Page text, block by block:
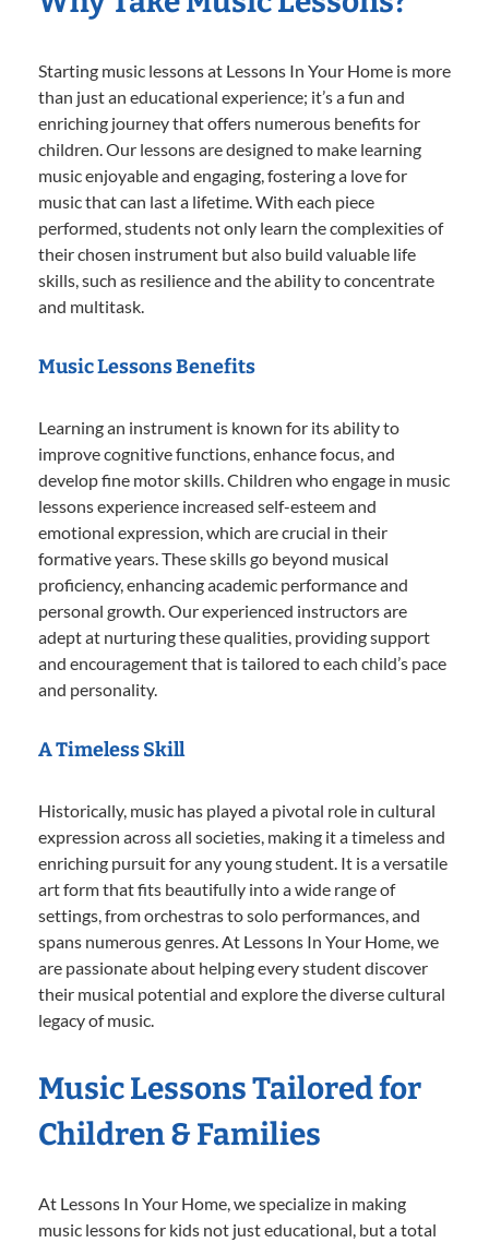
Starting music lessons at Lessons In Your Home is more
than just an educational experience; it’s a fun and
enriching journey that offers numerous benefits for
children. Our lessons are designed to make learning
music enjoyable and engaging, fostering a love for
music that can last a lifetime. With each piece
performed, students not only learn the complexities of
their chosen instrument but also build valuable life
skills, such as resilience and the ability to concentrate
and multitask.
Music Lessons Benefits
Learning an instrument is known for its ability to
improve cognitive functions, enhance focus, and
develop fine motor skills. Children who engage in music
lessons experience increased self-esteem and
emotional expression, which are crucial in their
formative years. These skills go beyond musical
proficiency, enhancing academic performance and
personal growth. Our experienced instructors are
adept at nurturing these qualities, providing support
and encouragement that is tailored to each child’s pace
and personality.
A Timeless Skill
Historically, music has played a pivotal role in cultural
expression across all societies, making it a timeless and
enriching pursuit for any young student. It is a versatile
art form that fits beautifully into a wide range of
settings, from orchestras to solo performances, and
spans numerous genres. At Lessons In Your Home, we
are passionate about helping every student discover
their musical potential and explore the diverse cultural
legacy of music.
Music Lessons Tailored for
Children & Families
At Lessons In Your Home, we specialize in making
music lessons for kids not just educational, but a total